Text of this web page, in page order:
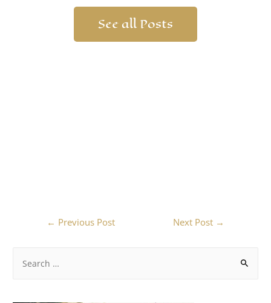
See all Posts
← Previous Post Next Post →